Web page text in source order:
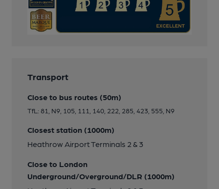
Transport
Close to bus routes (50m)
TfL: 81, N9, 105, 111, 140, 222, 285, 423, 555, N9
Closest station (1000m)
Heathrow Airport Terminals 2 & 3
Close to London
Underground/Overground/DLR (1000m)